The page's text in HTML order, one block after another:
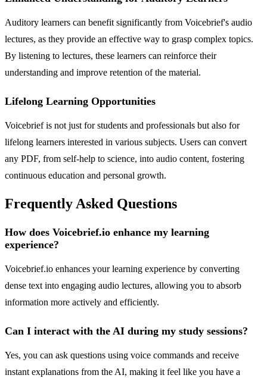
Auditory learners can benefit significantly from Voicebrief's audio
lectures, as they provide an effective way to grasp complex topics.
By listening to lectures, these learners can reinforce their
understanding and improve retention of the material.
Lifelong Learning Opportunities
Voicebrief is not just for students and professionals but also for
lifelong learners interested in various subjects. Users can convert
any PDF, from self-help to science, into audio content, fostering
continuous education and personal growth.
Frequently Asked Questions
How does Voicebrief.io enhance my learning
experience?
Voicebrief.io enhances your learning experience by converting
dense text into engaging audio lectures, allowing you to absorb
information more actively and efficiently.
Can I interact with the AI during my study sessions?
Yes, you can ask questions using voice commands and receive
instant explanations from the AI, making it feel like you have a